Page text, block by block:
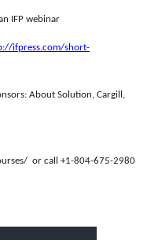
IFP webinar
ifpress.com/short-
About Solution, Cargill,
or call +1-804-675-2980